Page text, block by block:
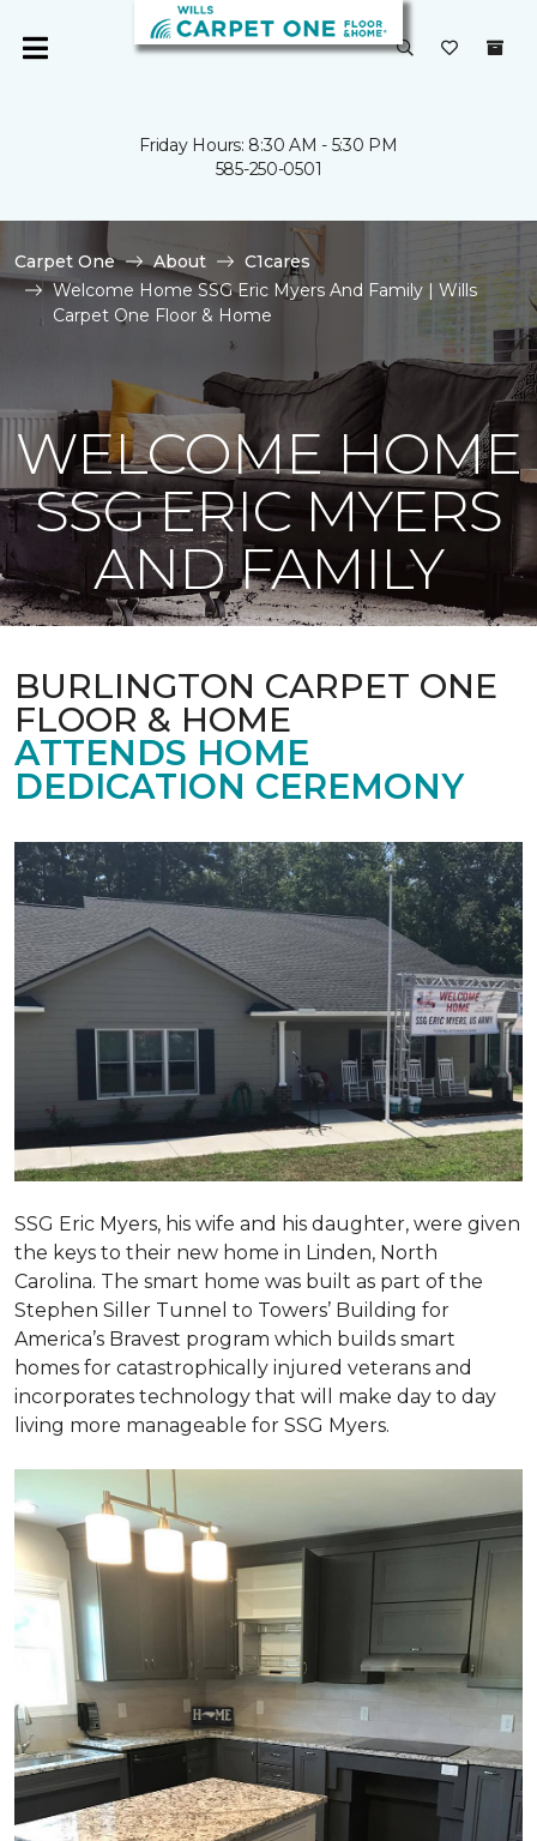
Friday Hours: 8:30 AM - 5:30 PM
585-250-0501
Carpet One About
C1cares
Welcome Home SSG Eric Myers And Family | Wills
Carpet One Floor & Home
WELCOME HOME
SSG ERIC MYERS
AND FAMILY
BURLINGTON CARPET ONE
FLOOR & HOME
ATTENDS HOME
DEDICATION CEREMONY
SSG Eric Myers, his wife and his daughter, were given
the keys to their new home in Linden, North
Carolina. The smart home was built as part of the
Stephen Siller Tunnel to Towers’ Building for
America’s Bravest program which builds smart
homes for catastrophically injured veterans and
incorporates technology that will make day to day
living more manageable for SSG Myers.